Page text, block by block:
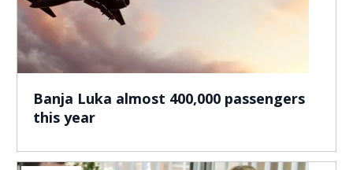
Banja Luka almost 400,000 passengers
this year